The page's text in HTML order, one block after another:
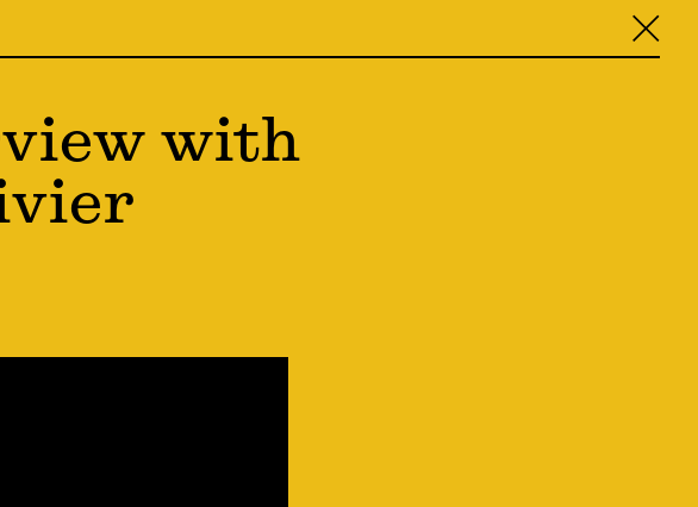
╳
with